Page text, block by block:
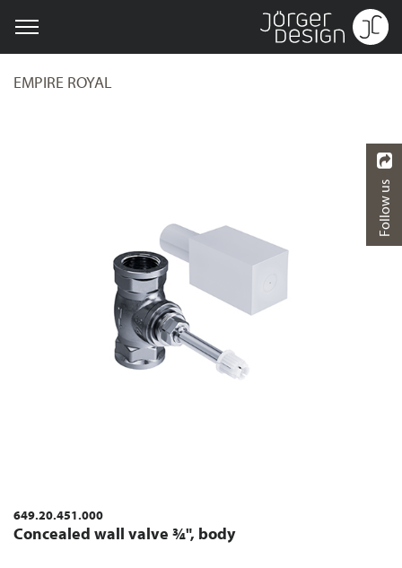
EMPIRE ROYAL
649.20.451.000
Concealed wall valve ¾", body
Follow us